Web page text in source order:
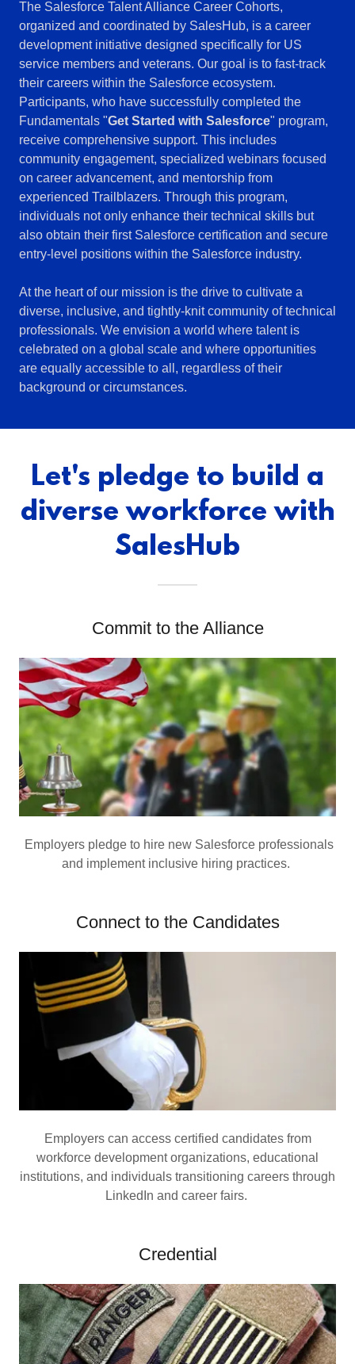
The Salesforce Talent Alliance Career Cohorts,
organized and coordinated by SalesHub, is a career
development initiative designed specifically for US
service members and veterans. Our goal is to fast-track
their careers within the Salesforce ecosystem.
Participants, who have successfully completed the
Fundamentals "Get Started with Salesforce" program,
receive comprehensive support. This includes
community engagement, specialized webinars focused
on career advancement, and mentorship from
experienced Trailblazers. Through this program,
individuals not only enhance their technical skills but
also obtain their first Salesforce certification and secure
entry-level positions within the Salesforce industry.
At the heart of our mission is the drive to cultivate a
diverse, inclusive, and tightly-knit community of technical
professionals. We envision a world where talent is
celebrated on a global scale and where opportunities
are equally accessible to all, regardless of their
background or circumstances.
Let's pledge to build a
diverse workforce with
SalesHub
Commit to the Alliance
Employers pledge to hire new Salesforce professionals
and implement inclusive hiring practices.
Connect to the Candidates
Employers can access certified candidates from
workforce development organizations, educational
institutions, and individuals transitioning careers through
LinkedIn and career fairs.
Credential